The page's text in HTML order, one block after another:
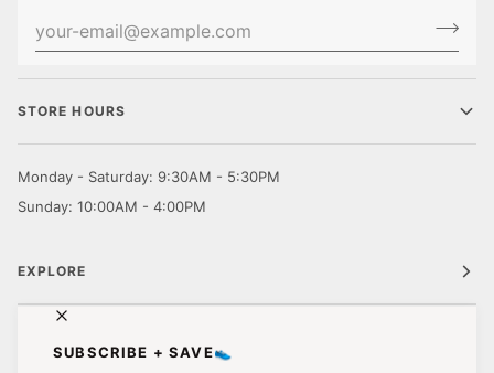
SUBSCRIBE + SAVE👟
STORE HOURS
Monday - Saturday: 9:30AM - 5:30PM
Sunday: 10:00AM - 4:00PM
EXPLORE